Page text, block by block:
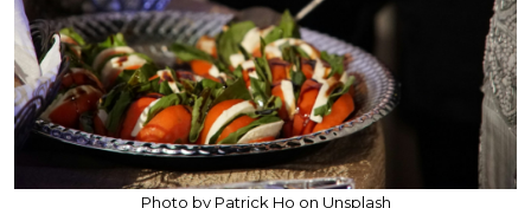
Photo by Patrick Ho on Unsplash